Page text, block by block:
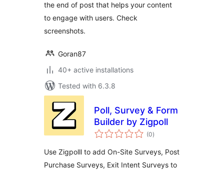
the end of post that helps your content
to engage with users. Check
screenshots.
Goran87
40+ active installations
Tested with 6.3.8
Poll, Survey & Form
Builder by Zigpoll
(0total
ratings
)
Use Zigpolll to add On-Site Surveys, Post
Purchase Surveys, Exit Intent Surveys to